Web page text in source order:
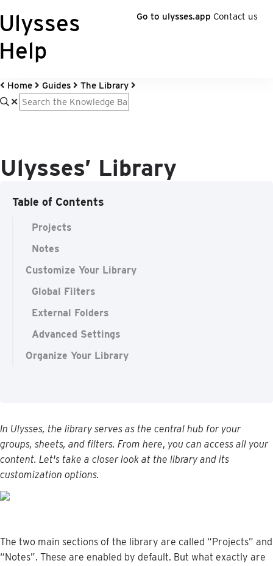
Go to ulysses.app Contact us
Home Guides The Library
Ulysses’ Library
Table of Contents
Projects
Notes
Customize Your Library
Global Filters
External Folders
Advanced Settings
Organize Your Library
In Ulysses, the library serves as the central hub for your
groups, sheets, and filters. From here, you can access all your
content. Let's take a closer look at the library and its
customization options.
The two main sections of the library are called “Projects” and
“Notes”. These are enabled by default. But what exactly are